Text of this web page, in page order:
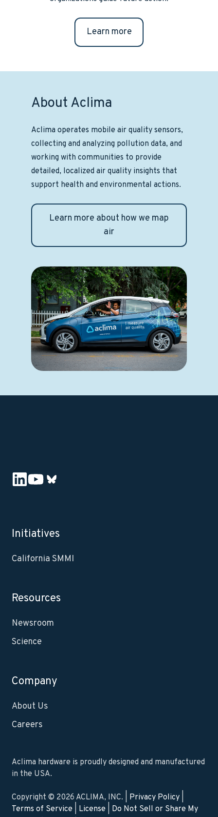
Learn more
About Aclima
Aclima operates mobile air quality sensors,
collecting and analyzing pollution data, and
working with communities to provide
detailed, localized air quality insights that
support health and environmental actions.
Learn more about how we map
air
Initiatives
California SMMI
Resources
Newsroom
Science
Company
About Us
Careers
Aclima hardware is proudly designed and manufactured
in the USA.
Copyright © 2026 ACLIMA, INC. | Privacy Policy
Terms of Service
License
Do Not Sell or Share My